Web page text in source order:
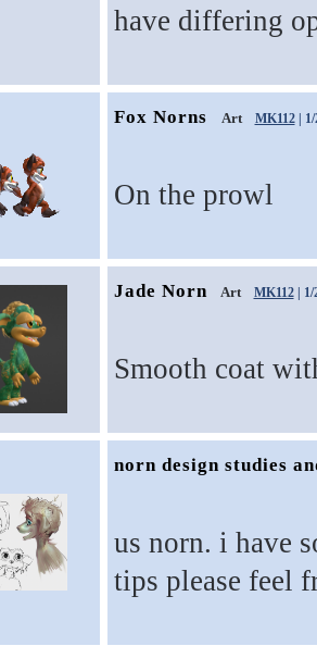
have differing
Fox Norns Art MK112| 1/
On the prowl
Jade Norn Art MK112| 1/
Smooth coat
norn design studies
us norn. i have
tips please feel